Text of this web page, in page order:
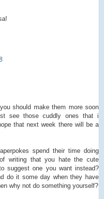
should make them more soon
see those cuddly ones that i
that next week there will be a
spend their time doing
writing that you hate the cute
suggest one you want instead?
do it some day when they have
why not do something yourself?